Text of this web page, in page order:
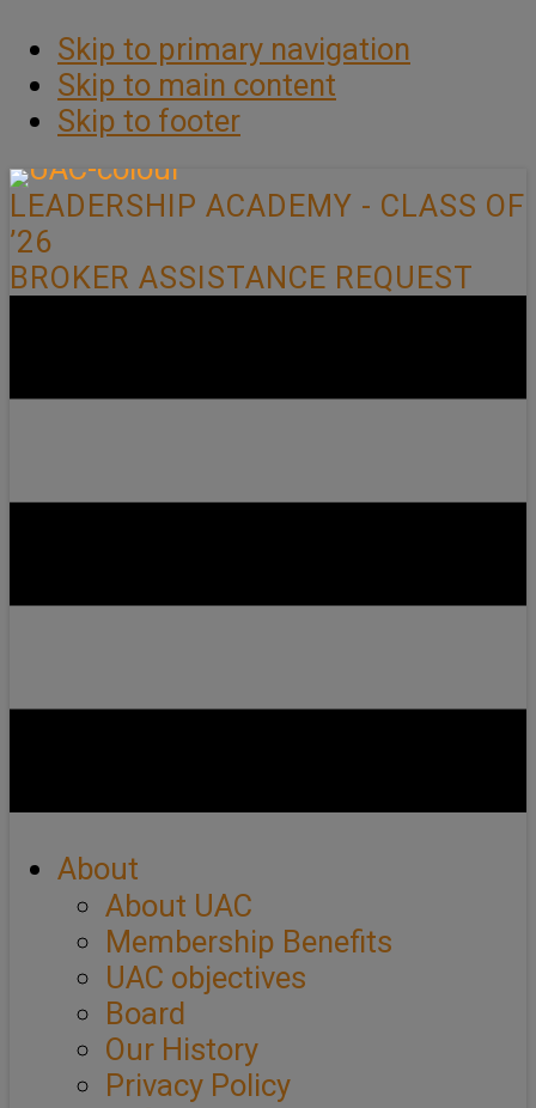
Skip to primary navigation
Skip to main content
Skip to footer
LEADERSHIP ACADEMY - CLASS OF
’26
BROKER ASSISTANCE REQUEST
About
About UAC
Membership Benefits
UAC objectives
Board
Our History
Privacy Policy